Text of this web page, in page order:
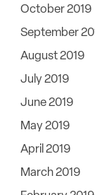
October 2019
September
August 2019
July 2019
June 2019
May 2019
April 2019
March 2019